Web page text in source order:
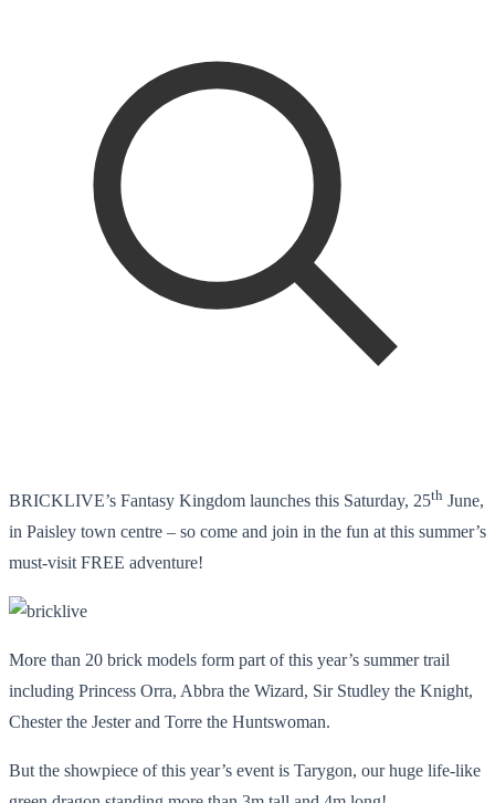
BRICKLIVE’s Fantasy Kingdom launches this Saturday, 25th June,
in Paisley town centre – so come and join in the fun at this summer’s
must-visit FREE adventure!
More than 20 brick models form part of this year’s summer trail
including Princess Orra, Abbra the Wizard, Sir Studley the Knight,
Chester the Jester and Torre the Huntswoman.
But the showpiece of this year’s event is Tarygon, our huge life-like